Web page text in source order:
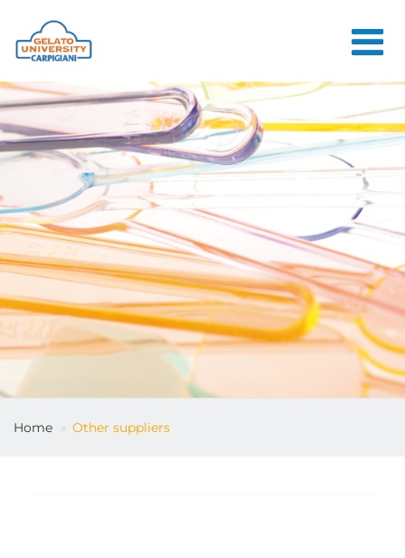
HOME
THE SCHOOL
ONLINE
COURSES
COURSES
CONSULTANCY
JOB CENTER
CONTACT US
LOGIN
Home Other suppliers